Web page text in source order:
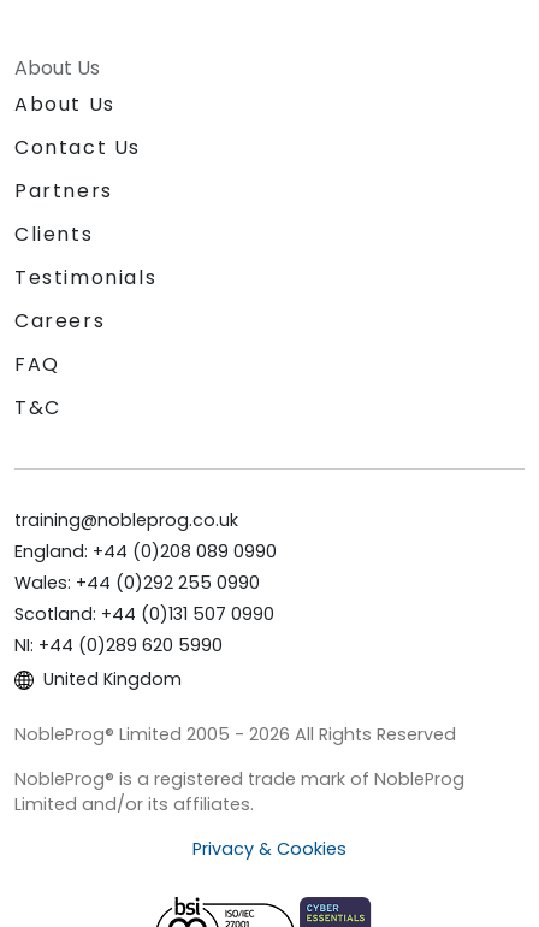
About Us
About Us
Contact Us
Partners
Clients
Testimonials
Careers
FAQ
T&C
training@nobleprog.co.uk
England: +44 (0)208 089 0990
Wales: +44 (0)292 255 0990
Scotland: +44 (0)131 507 0990
NI: +44 (0)289 620 5990
United Kingdom
NobleProg® Limited 2005 - 2026 All Rights Reserved
NobleProg® is a registered trade mark of NobleProg
Limited and/or its affiliates.
Privacy & Cookies